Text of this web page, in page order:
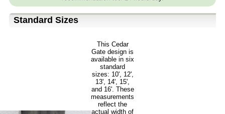
Standard Sizes
This Cedar
Gate design is
available in six
standard
sizes: 10', 12',
13', 14', 15',
and 16'. These
measurements
reflect the
actual width of